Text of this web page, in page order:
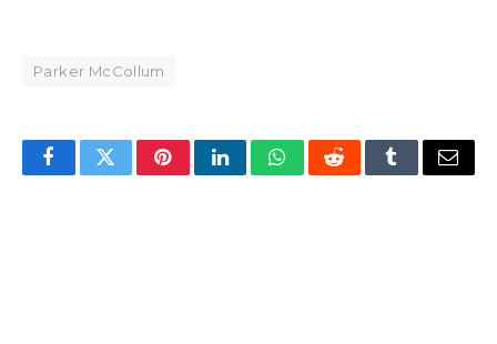
Parker McCollum
FacebookTwitterPinterestLinkedInWhatsAppRedditTumblrEmail